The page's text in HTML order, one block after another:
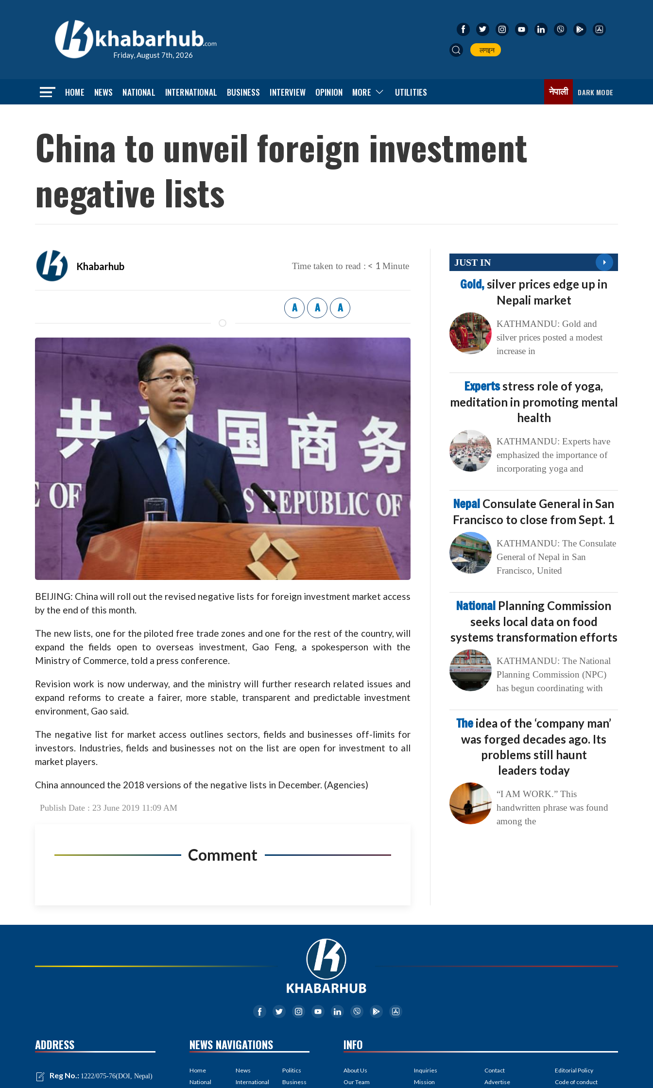
Friday, August 7th, 2026
लगइन
HOME NEWS NATIONAL INTERNATIONAL BUSINESS INTERVIEW OPINION MORE UTILITIES नेपाली DARK MODE
China to unveil foreign investment
negative lists
Khabarhub Time taken to read : < 1 Minute
A A A
BEIJING: China will roll out the revised negative lists for foreign investment market access
by the end of this month.
The new lists, one for the piloted free trade zones and one for the rest of the country, will
expand the fields open to overseas investment, Gao Feng, a spokesperson with the
Ministry of Commerce, told a press conference.
Revision work is now underway, and the ministry will further research related issues and
expand reforms to create a fairer, more stable, transparent and predictable investment
environment, Gao said.
The negative list for market access outlines sectors, fields and businesses off-limits for
investors. Industries, fields and businesses not on the list are open for investment to all
market players.
China announced the 2018 versions of the negative lists in December. (Agencies)
Publish Date : 23 June 2019 11:09 AM
Comment
JUST IN
Gold,silver prices edge up in
Nepali market
KATHMANDU: Gold and
silver prices posted a modest
increase in
Expertsstress role of yoga,
meditation in promoting mental
health
KATHMANDU: Experts have
emphasized the importance of
incorporating yoga and
Nepal Consulate General in San
Francisco to close from Sept. 1
KATHMANDU: The Consulate
General of Nepal in San
Francisco, United
National Planning Commission
seeks local data on food
systems transformation efforts
KATHMANDU: The National
Planning Commission (NPC)
has begun coordinating with
The idea of the ‘company man’
was forged decades ago. Its
problems still haunt
leaders today
“I AM WORK.” This
handwritten phrase was found
among the
ADDRESS
Reg No.: 1222/075-76(DOI, Nepal)
NEWS NAVIGATIONS
Home
National
News
International
Politics
Business
INFO
About Us
Our Team
Inquiries
Mission
Contact
Advertise
Editorial Policy
Code of conduct